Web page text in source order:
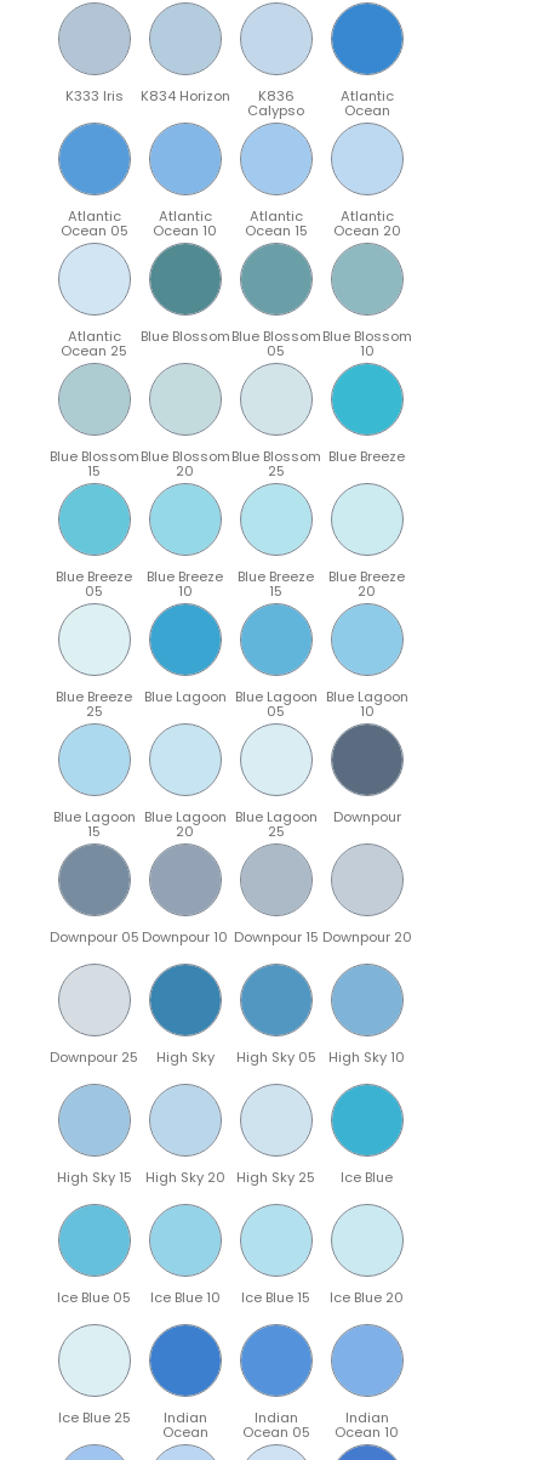
K333 Iris K834 Horizon K836
Calypso
Atlantic
Ocean
Atlantic
Ocean 05
Atlantic
Ocean 10
Atlantic
Ocean 15
Atlantic
Ocean 20
Atlantic
Ocean 25
Blue BlossomBlue Blossom
05
Blue Blossom
10
Blue Blossom
15
Blue Blossom
20
Blue Blossom
25
Blue Breeze
Blue Breeze
05
Blue Breeze
10
Blue Breeze
15
Blue Breeze
20
Blue Breeze
25
Blue Lagoon Blue Lagoon
05
Blue Lagoon
10
Blue Lagoon
15
Blue Lagoon
20
Blue Lagoon
25
Downpour
Downpour 05 Downpour 10 Downpour 15 Downpour 20
Downpour 25 High Sky High Sky 05 High Sky 10
High Sky 15 High Sky 20 High Sky 25 Ice Blue
Ice Blue 05 Ice Blue 10 Ice Blue 15 Ice Blue 20
Ice Blue 25 Indian
Ocean
Indian
Ocean 05
Indian
Ocean 10